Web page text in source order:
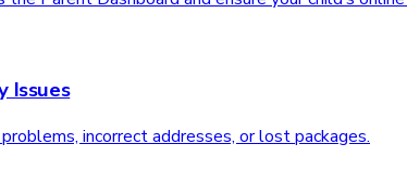
Issues
incorrect addresses, or lost packages.